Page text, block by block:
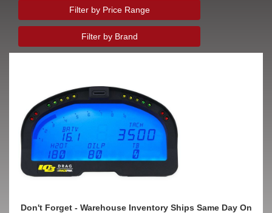
Filter by Price Range
Filter by Brand
Don't Forget - Warehouse Inventory Ships Same Day On